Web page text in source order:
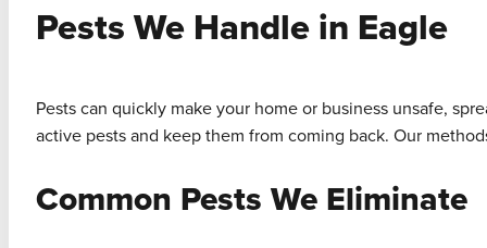
Pests We Handle in Eagle
Pests can quickly make your home or business unsafe,
active pests and keep them from coming back. Our
Common Pests We Eliminate